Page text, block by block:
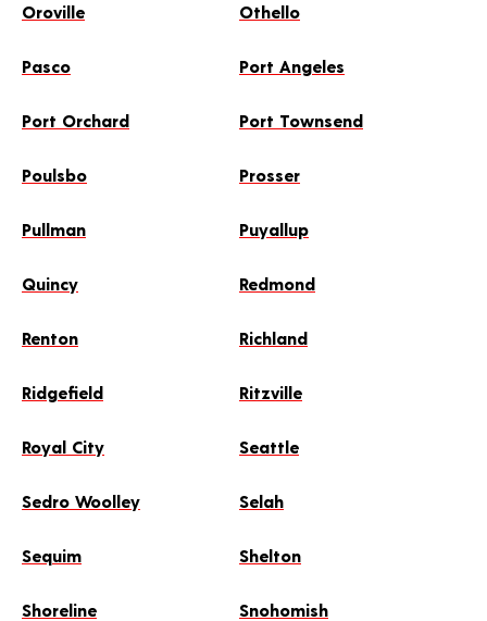
Oroville Othello
Pasco Port Angeles
Port Orchard Port Townsend
Poulsbo Prosser
Pullman Puyallup
Quincy Redmond
Renton Richland
Ridgefield Ritzville
Royal City Seattle
Sedro Woolley Selah
Sequim Shelton
Shoreline Snohomish